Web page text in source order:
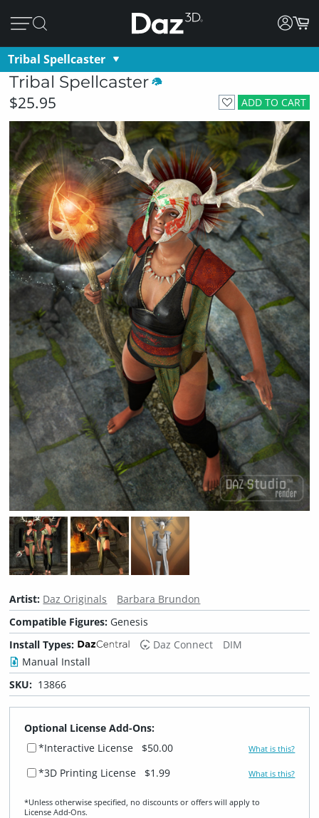
Tribal Spellcaster
Tribal Spellcaster
ADD TO CART
$25.95
Artist: Daz Originals
Barbara Brundon
Compatible Figures: Genesis
Install Types:
Daz Connect
DIM
Manual Install
SKU: 13866
Optional License Add-Ons:
*Interactive License
$50.00 What is this?
*3D Printing License $1.99 What is this?
*Unless otherwise specified, no discounts or offers will apply to
License Add‑Ons.